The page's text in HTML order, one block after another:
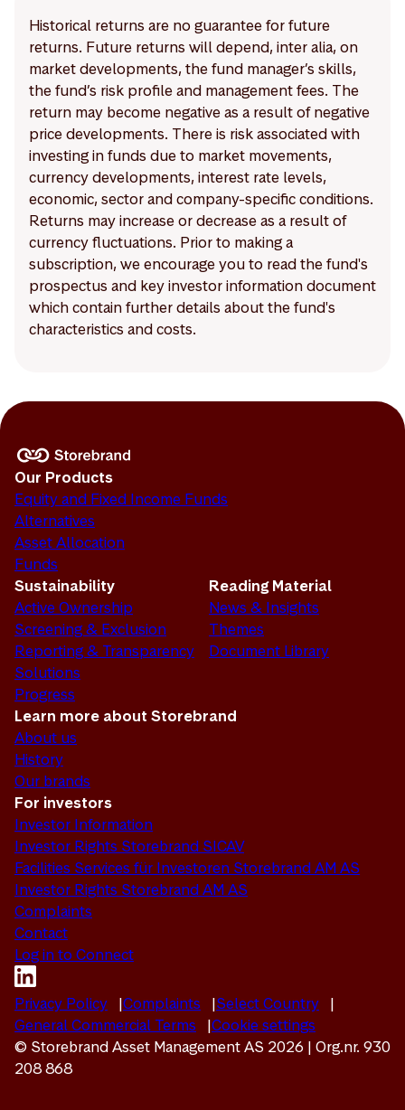
Historical returns are no guarantee for future
returns. Future returns will depend, inter alia, on
market developments, the fund manager’s skills,
the fund’s risk profile and management fees. The
return may become negative as a result of negative
price developments. There is risk associated with
investing in funds due to market movements,
currency developments, interest rate levels,
economic, sector and company-specific conditions.
Returns may increase or decrease as a result of
currency fluctuations. Prior to making a
subscription, we encourage you to read the fund's
prospectus and key investor information document
which contain further details about the fund's
characteristics and costs.
Our Products
Equity and Fixed Income Funds
Alternatives
Asset Allocation
Funds
Sustainability
Active Ownership
Screening & Exclusion
Reporting & Transparency
Solutions
Progress
Reading Material
News & Insights
Themes
Document Library
Learn more about Storebrand
About us
History
Our brands
For investors
Investor Information
Investor Rights Storebrand SICAV
Facilities Services für Investoren Storebrand AM AS
Investor Rights Storebrand AM AS
Complaints
Contact
Log in to Connect
Privacy Policy Complaints
Select Country
General Commercial Terms
Cookie settings
© Storebrand Asset Management AS 2026 | Org.nr. 930
208 868